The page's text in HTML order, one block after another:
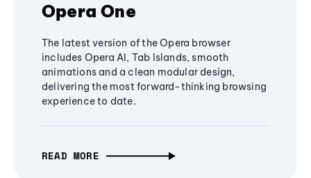
Opera One
The latest version of the Opera browser
includes Opera AI, Tab Islands, smooth
animations and a clean modular design,
delivering the most forward-thinking browsing
experience to date.
READ MORE